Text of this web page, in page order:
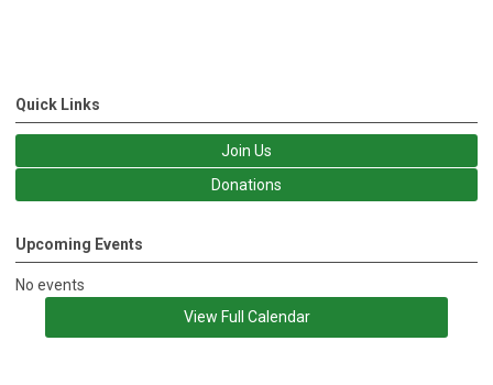
Quick Links
Join Us
Donations
Upcoming Events
No events
View Full Calendar